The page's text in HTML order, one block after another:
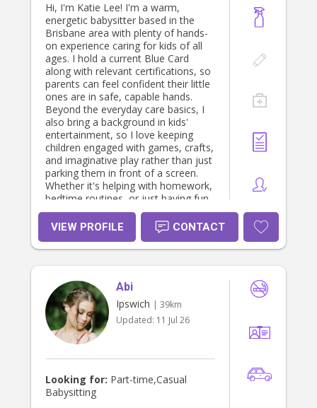
Hi, I'm Katie Lee! I'm a warm,
energetic babysitter based in the
Brisbane area with plenty of hands-
on experience caring for kids of all
ages. I hold a current Blue Card
along with relevant certifications, so
parents can feel confident their little
ones are in safe, capable hands.
Beyond the everyday care basics, I
also bring a background in kids'
entertainment, so I love keeping
children engaged with games, crafts,
and imaginative play rather than just
parking them in front of a screen.
Whether it's helping with homework,
bedtime routines, or just having fun
together, I treat every child with the
same patience and care I'd want for
my own family. I'd love to help make
your night out (or just an extra pair
VIEW PROFILE CONTACT
Abi
Ipswich | 39km
Updated: 11 Jul 26
Looking for: Part-time,Casual
Babysitting